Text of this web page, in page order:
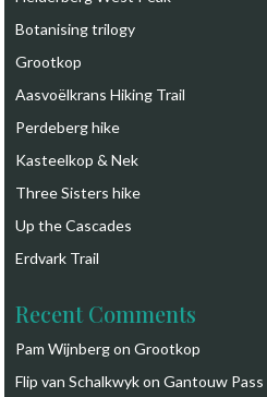
Botanising trilogy
Grootkop
Aasvoëlkrans Hiking Trail
Perdeberg hike
Kasteelkop & Nek
Three Sisters hike
Up the Cascades
Erdvark Trail
Recent Comments
Pam WijnbergonGrootkop
Flip van SchalkwykonGantouw Pass